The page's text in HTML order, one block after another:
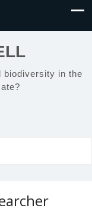
biodiversity in the